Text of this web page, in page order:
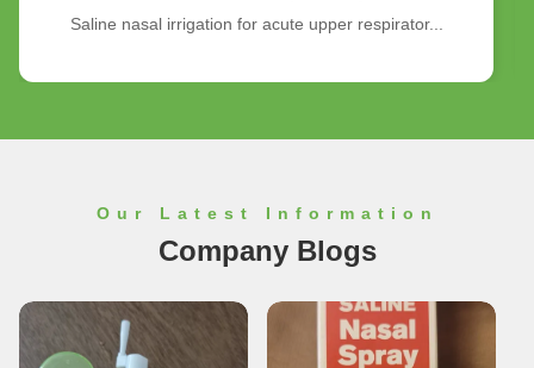
Saline nasal irrigation for acute upper respirator...
Our Latest Information
Company Blogs